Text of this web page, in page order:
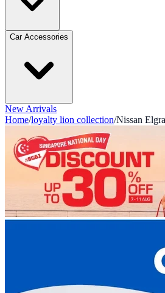
Car Accessories
New Arrivals
Home/loyalty lion collection/Nissan